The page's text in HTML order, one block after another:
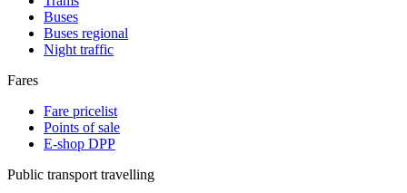
Buses
Buses regional
Night traffic
Fares
Fare pricelist
Points of sale
E-shop DPP
Public transport travelling